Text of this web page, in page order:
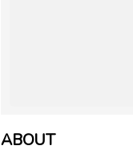
ABOUT